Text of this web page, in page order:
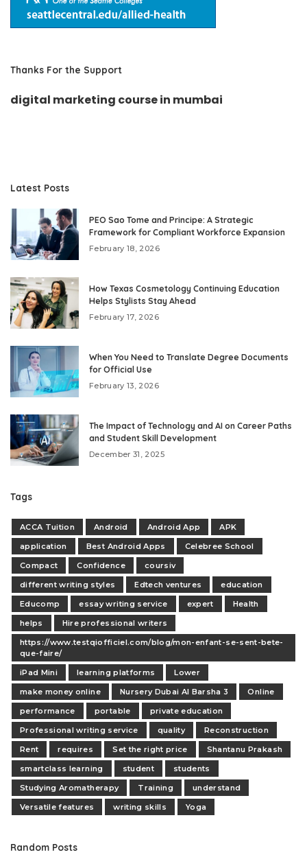
Thanks For the Support
digital marketing course in mumbai
Latest Posts
PEO Sao Tome and Principe: A Strategic
Framework for Compliant Workforce Expansion
February 18, 2026
How Texas Cosmetology Continuing Education
Helps Stylists Stay Ahead
February 17, 2026
When You Need to Translate Degree Documents
for Official Use
February 13, 2026
The Impact of Technology and AI on Career Paths
and Student Skill Development
December 31, 2025
Tags
ACCA Tuition Android Android App
APK
application
Best Android Apps
Celebree School
Compact
Confidence
coursiv
different writing styles
Edtech ventures
education
Educomp
essay writing service expert
Health
helps
Hire professional writers
https://www.testqiofficiel.com/blog/mon-enfant-se-sent-bete-
que-faire/
iPad Mini
learning platforms
Lower
make money online
Nursery Dubai Al Barsha 3
Online
performance
portable
private education
Professional writing service
quality
Reconstruction
Rent
requires Set the right price
Shantanu Prakash
smartclass learning
student
students
Studying Aromatherapy
Training
understand
Versatile features
writing skills Yoga
Random Posts